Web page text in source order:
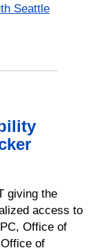
Seattle
giving the
access to
Office of
of